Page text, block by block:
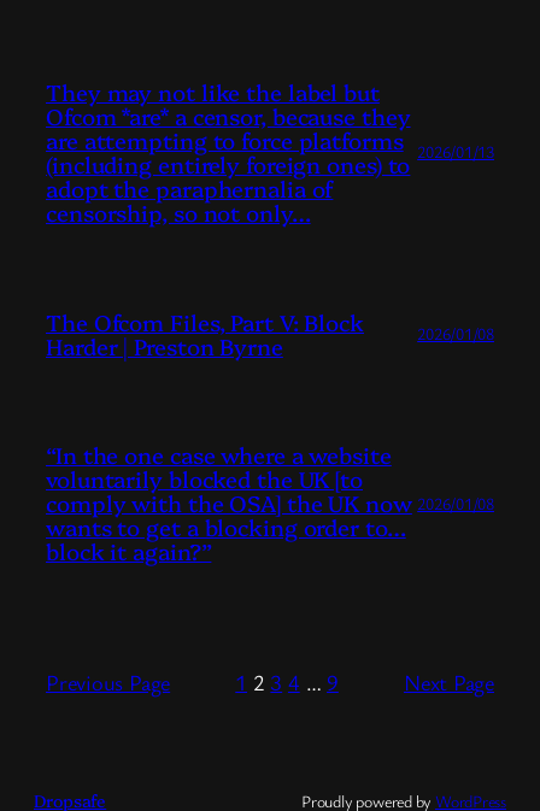
They may not like the label but
Ofcom *are* a censor, because they
are attempting to force platforms
(including entirely foreign ones) to
adopt the paraphernalia of
censorship, so not only…
2026/01/13
The Ofcom Files, Part V: Block
Harder | Preston Byrne 2026/01/08
“In the one case where a website
voluntarily blocked the UK [to
comply with the OSA] the UK now
wants to get a blocking order to…
block it again?”
2026/01/08
Previous Page 1 2 3 4 … 9 Next Page
Dropsafe Proudly powered by WordPress